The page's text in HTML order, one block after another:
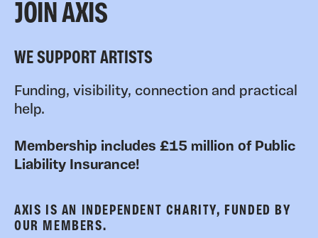
JOIN AXIS
WE SUPPORT ARTISTS
Funding, visibility, connection and practical
help.
Membership includes £15 million of Public
Liability Insurance!
AXIS IS AN INDEPENDENT CHARITY, FUNDED BY
OUR MEMBERS.